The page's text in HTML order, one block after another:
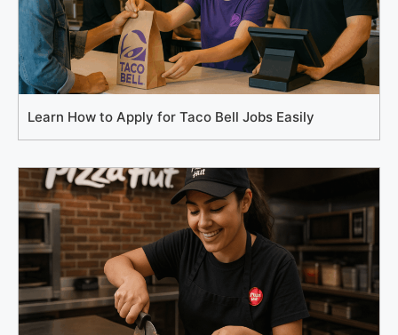
Learn How to Apply for Taco Bell Jobs Easily